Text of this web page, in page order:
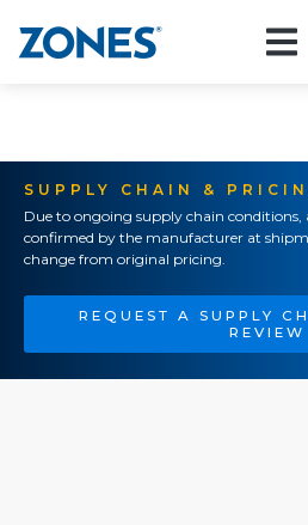
SUPPLY CHAIN &
Due to ongoing supply chain
confirmed by the manufacturer at
change from original pricing.
REQUEST A SUPPLY
REVIEW